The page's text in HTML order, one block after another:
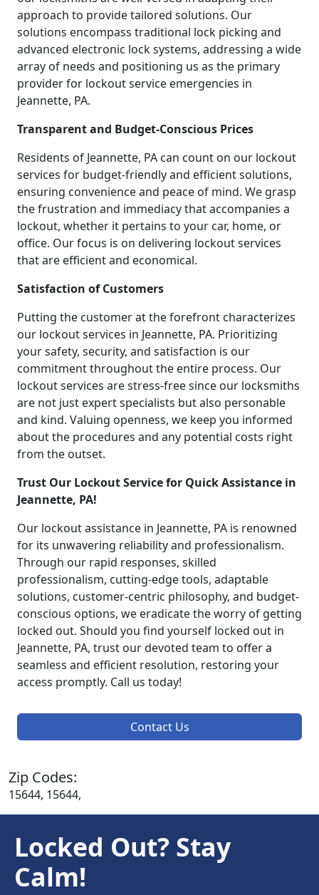
approach to provide tailored solutions. Our
solutions encompass traditional lock picking and
advanced electronic lock systems, addressing a wide
array of needs and positioning us as the primary
provider for lockout service emergencies in
Jeannette, PA.
Transparent and Budget-Conscious Prices
Residents of Jeannette, PA can count on our lockout
services for budget-friendly and efficient solutions,
ensuring convenience and peace of mind. We grasp
the frustration and immediacy that accompanies a
lockout, whether it pertains to your car, home, or
office. Our focus is on delivering lockout services
that are efficient and economical.
Satisfaction of Customers
Putting the customer at the forefront characterizes
our lockout services in Jeannette, PA. Prioritizing
your safety, security, and satisfaction is our
commitment throughout the entire process. Our
lockout services are stress-free since our locksmiths
are not just expert specialists but also personable
and kind. Valuing openness, we keep you informed
about the procedures and any potential costs right
from the outset.
Trust Our Lockout Service for Quick Assistance in
Jeannette, PA!
Our lockout assistance in Jeannette, PA is renowned
for its unwavering reliability and professionalism.
Through our rapid responses, skilled
professionalism, cutting-edge tools, adaptable
solutions, customer-centric philosophy, and budget-
conscious options, we eradicate the worry of getting
locked out. Should you find yourself locked out in
Jeannette, PA, trust our devoted team to offer a
seamless and efficient resolution, restoring your
access promptly. Call us today!
Contact Us
Zip Codes:
15644, 15644,
Locked Out? Stay
Calm!